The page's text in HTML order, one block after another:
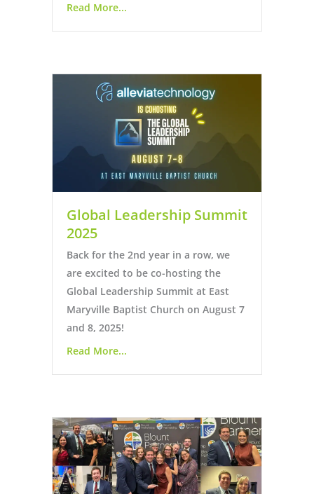
Read More...
Global Leadership Summit
2025
Back for the 2nd year in a row, we
are excited to be co-hosting the
Global Leadership Summit at East
Maryville Baptist Church on August 7
and 8, 2025!
Read More...